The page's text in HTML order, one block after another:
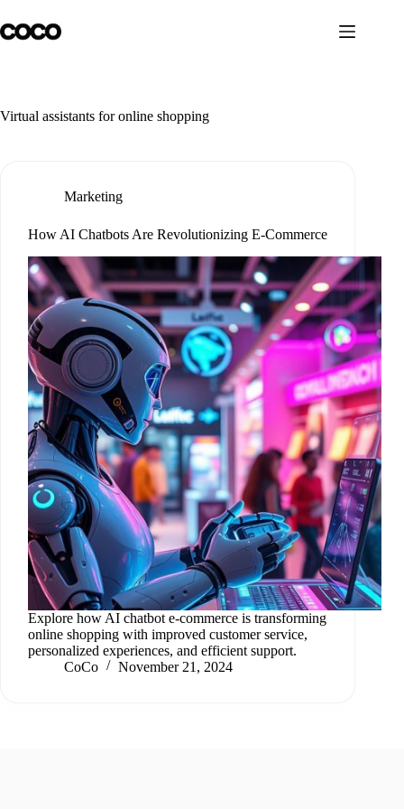
to
content
Virtual assistants for online shopping
Marketing
How AI Chatbots Are Revolutionizing E-Commerce
Explore how AI chatbot e-commerce is transforming
online shopping with improved customer service,
personalized experiences, and efficient support.
CoCo
November 21, 2024